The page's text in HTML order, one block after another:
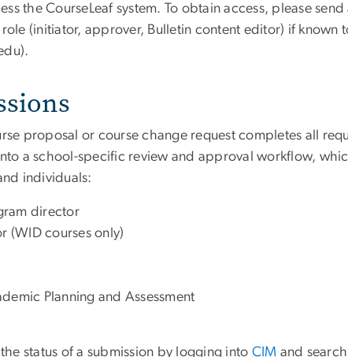
the CourseLeaf system. To obtain access, please
(initiator, approver, Bulletin content editor) if known
.
proposal or course change request completes all
a school-specific review and approval workflow,
individuals:
director
(WID courses only)
Planning and Assessment
status of a submission by logging into CIM and